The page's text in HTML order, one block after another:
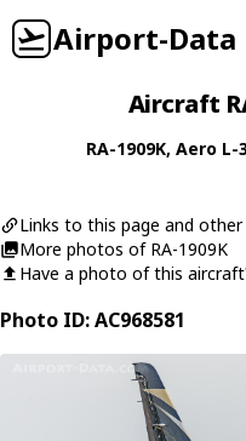
Airport-Data
Aircraft
RA-1909K, Aero L-
Links to this page and
More photos of RA-1909K
Have a photo of this
Photo ID: AC968581